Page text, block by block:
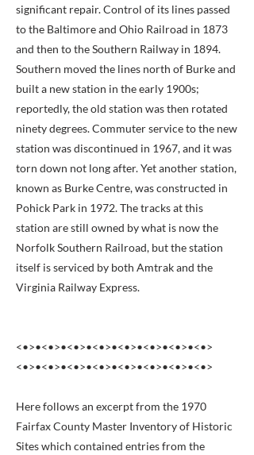
significant repair. Control of its lines passed
to the Baltimore and Ohio Railroad in 1873
and then to the Southern Railway in 1894.
Southern moved the lines north of Burke and
built a new station in the early 1900s;
reportedly, the old station was then rotated
ninety degrees. Commuter service to the new
station was discontinued in 1967, and it was
torn down not long after. Yet another station,
known as Burke Centre, was constructed in
Pohick Park in 1972. The tracks at this
station are still owned by what is now the
Norfolk Southern Railroad, but the station
itself is serviced by both Amtrak and the
Virginia Railway Express.
<•>•<•>•<•>•<•>•<•>•<•>•<•>•<•>
<•>•<•>•<•>•<•>•<•>•<•>•<•>•<•>
Here follows an excerpt from the 1970
Fairfax County Master Inventory of Historic
Sites which contained entries from the